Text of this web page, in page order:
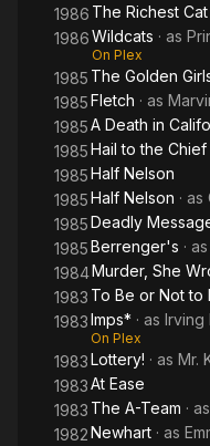
1986 The Richest
1986Wildcats · as
On Plex
1985 The Golden
1985Fletch · as
1985A Death in
1985Hail to the Chief
1985Half Nelson
1985Half Nelson · as
1985Deadly
1985Berrenger's · as
1984Murder, She
1983 To Be or Not to
1983Imps* · as Irving
On Plex
1983Lottery! · as Mr.
1983At Ease
1983 The A-Team · as
1982Newhart · as